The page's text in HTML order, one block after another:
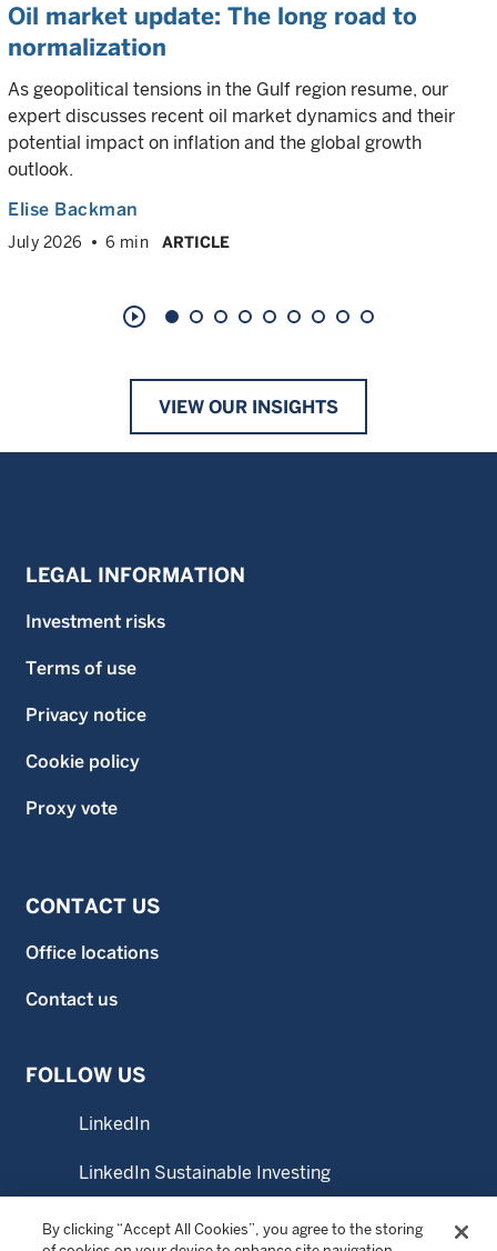
Oil market update: The long road to
normalization
As geopolitical tensions in the Gulf region resume, our
expert discusses recent oil market dynamics and their
potential impact on inflation and the global growth
outlook.
Elise Backman
July 2026 6 min ARTICLE
play_circle_outline
VIEW OUR INSIGHTS
LEGAL INFORMATION
Investment risks
Terms of use
Privacy notice
Cookie policy
Proxy vote
CONTACT US
Office locations
Contact us
FOLLOW US
LinkedIn
LinkedIn Sustainable Investing
YouTube
By clicking “Accept All Cookies”, you agree to the storing